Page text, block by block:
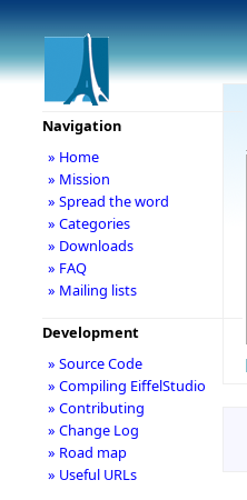
Navigation
» Home
» Mission
» Spread the word
» Categories
» Downloads
» FAQ
» Mailing lists
Development
» Source Code
» Compiling EiffelStudio
» Contributing
» Change Log
» Road map
» Useful URLs